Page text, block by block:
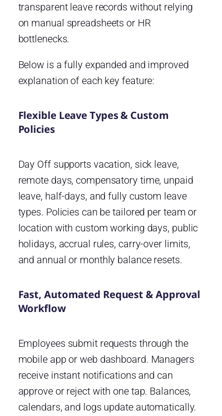
transparent leave records without relying
on manual spreadsheets or HR
bottlenecks.
Below is a fully expanded and improved
explanation of each key feature:
Flexible Leave Types & Custom
Policies
Day Off supports vacation, sick leave,
remote days, compensatory time, unpaid
leave, half-days, and fully custom leave
types. Policies can be tailored per team or
location with custom working days, public
holidays, accrual rules, carry-over limits,
and annual or monthly balance resets.
Fast, Automated Request & Approval
Workflow
Employees submit requests through the
mobile app or web dashboard. Managers
receive instant notifications and can
approve or reject with one tap. Balances,
calendars, and logs update automatically.